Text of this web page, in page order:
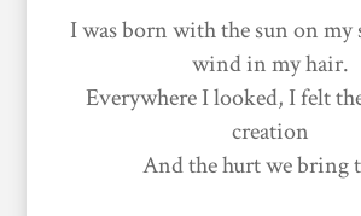
I was born with the sun on my
wind in my hair.
Everywhere I looked, I felt
creation
And the hurt we bring